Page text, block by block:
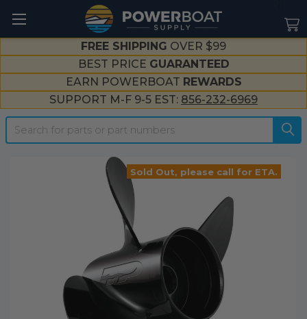
FREE SHIPPING OVER $99
BEST PRICE GUARANTEED
EARN POWERBOAT REWARDS
SUPPORT M-F 9-5 EST: 856-232-6969
Search
Sold Out, please call for ETA.